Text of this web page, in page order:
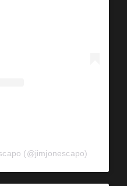
(@jimjonescapo)